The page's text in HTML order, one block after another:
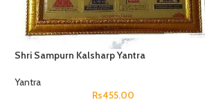
Shri Sampurn Kalsharp Yantra
Yantra
Rs455.00